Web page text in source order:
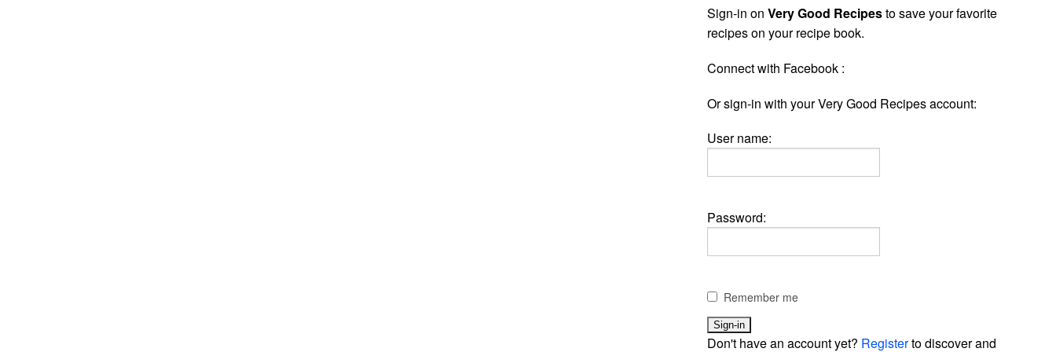
Sign-in onVery Good Recipesto save your favorite
recipes on your recipe book.
Connect with Facebook :
Or sign-in with your Very Good Recipes account:
User name:
Password:
Remember me
Don't have an account yet? Registerto discover and